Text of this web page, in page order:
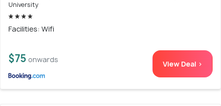
University
Facilities: Wifi
$75 onwards View Deal >